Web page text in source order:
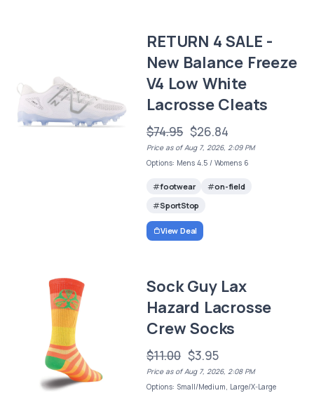
RETURN 4 SALE -
New Balance Freeze
V4 Low White
Lacrosse Cleats
$74.95 $26.84
Price as of Aug 7, 2026, 2:09 PM
Options: Mens 4.5 / Womens 6
footwear
on-field
SportStop
View Deal
Sock Guy Lax
Hazard Lacrosse
Crew Socks
$11.00 $3.95
Price as of Aug 7, 2026, 2:08 PM
Options: Small/Medium, Large/X-Large